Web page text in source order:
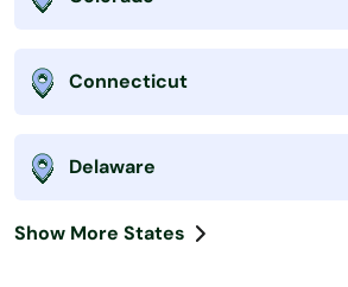
Connecticut
Delaware
Show More States